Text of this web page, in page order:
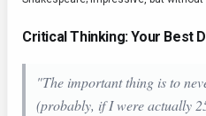
Critical Thinking: Your Best
"The important thing is to
(probably, if I were actually